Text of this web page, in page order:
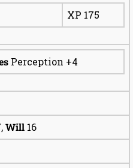
XP 175
Perception +4
Will 16